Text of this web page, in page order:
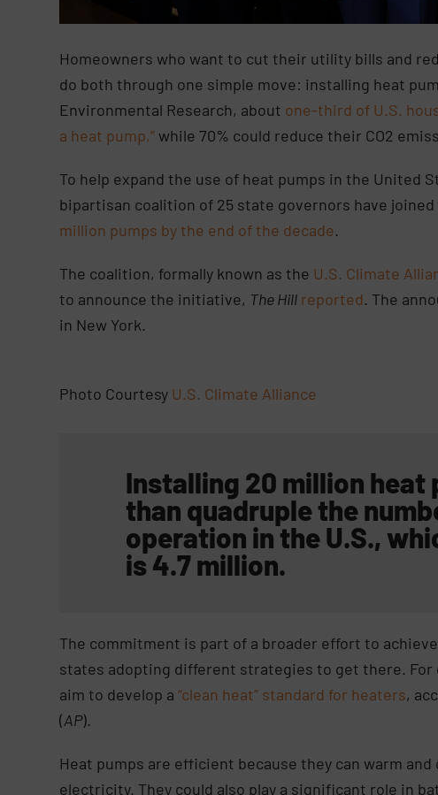
Homeowners who want to cut their utility bills and
do both through one simple move: installing heat
Environmental Research, about one-third of U.S.
a heat pump,” while 70% could reduce their CO2
To help expand the use of heat pumps in the United
bipartisan coalition of 25 state governors have
million pumps by the end of the decade.
The coalition, formally known as the U.S. Climate
to announce the initiative, The Hill reported. The
in New York.
Photo Courtesy U.S. Climate Alliance
Installing 20 million heat
than quadruple the
operation in the U.S.,
is 4.7 million.
The commitment is part of a broader effort to
states adopting different strategies to get there. For
aim to develop a“clean heat” standard for heaters,
(AP).
Heat pumps are efficient because they can warm
electricity. They could also play a significant role in